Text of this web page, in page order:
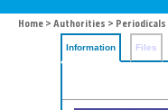
Home > Authorities > Periodicals
Information Files